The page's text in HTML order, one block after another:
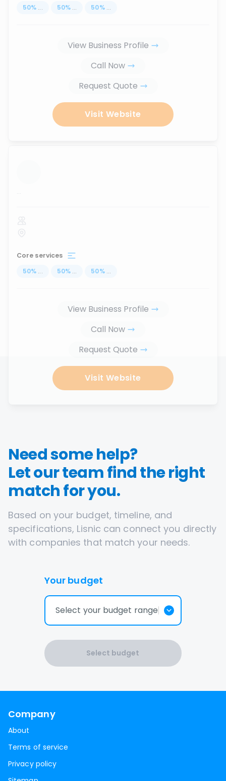
50% ... 50% ... 50% ...
View Business Profile
Call Now
Request Quote
Visit Website
...
Core services
50% ... 50% ... 50% ...
View Business Profile
Call Now
Request Quote
Visit Website
Need some help?
Let our team find the right
match for you.
Based on your budget, timeline, and
specifications, Lisnic can connect you directly
with companies that match your needs.
Your budget
Select your budget range
Select budget
Company
About
Terms of service
Privacy policy